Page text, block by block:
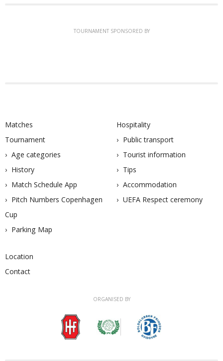
TOURNAMENT SPONSORED BY
Matches
Tournament
Age categories
History
Match Schedule App
Pitch Numbers Copenhagen
Cup
Parking Map
Hospitality
Public transport
Tourist information
Tips
Accommodation
UEFA Respect ceremony
Location
Contact
ORGANISED BY